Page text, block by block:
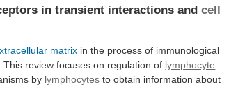
in transient interactions and cell
matrix in the process of immunological
This review focuses on regulation of lymphocyte
by lymphocytes to obtain information about